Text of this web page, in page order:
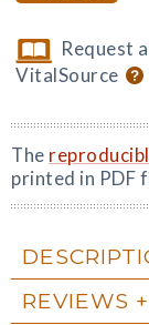
Request
VitalSource
The
printed in PDF
REVIEWS